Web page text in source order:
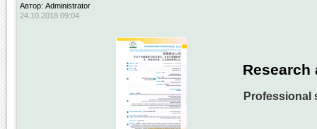
Автор: Administrator
24.10.2018 09:04
Research
Professional